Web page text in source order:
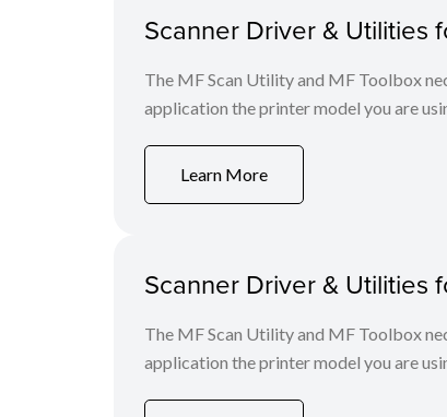
Scanner Driver & Utilities
The MF Scan Utility and MF Toolbox
application the printer model you are
Learn More
Scanner Driver & Utilities
The MF Scan Utility and MF Toolbox
application the printer model you are